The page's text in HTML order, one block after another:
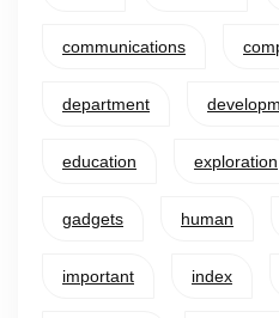
communications
department
education exploration
gadgets human
important index